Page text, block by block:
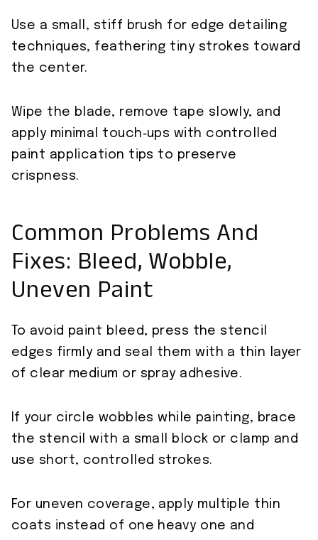
Use a small, stiff brush for edge detailing
techniques, feathering tiny strokes toward
the center.
Wipe the blade, remove tape slowly, and
apply minimal touch‑ups with controlled
paint application tips to preserve
crispness.
Common Problems And
Fixes: Bleed, Wobble,
Uneven Paint
To avoid paint bleed, press the stencil
edges firmly and seal them with a thin layer
of clear medium or spray adhesive.
If your circle wobbles while painting, brace
the stencil with a small block or clamp and
use short, controlled strokes.
For uneven coverage, apply multiple thin
coats instead of one heavy one and